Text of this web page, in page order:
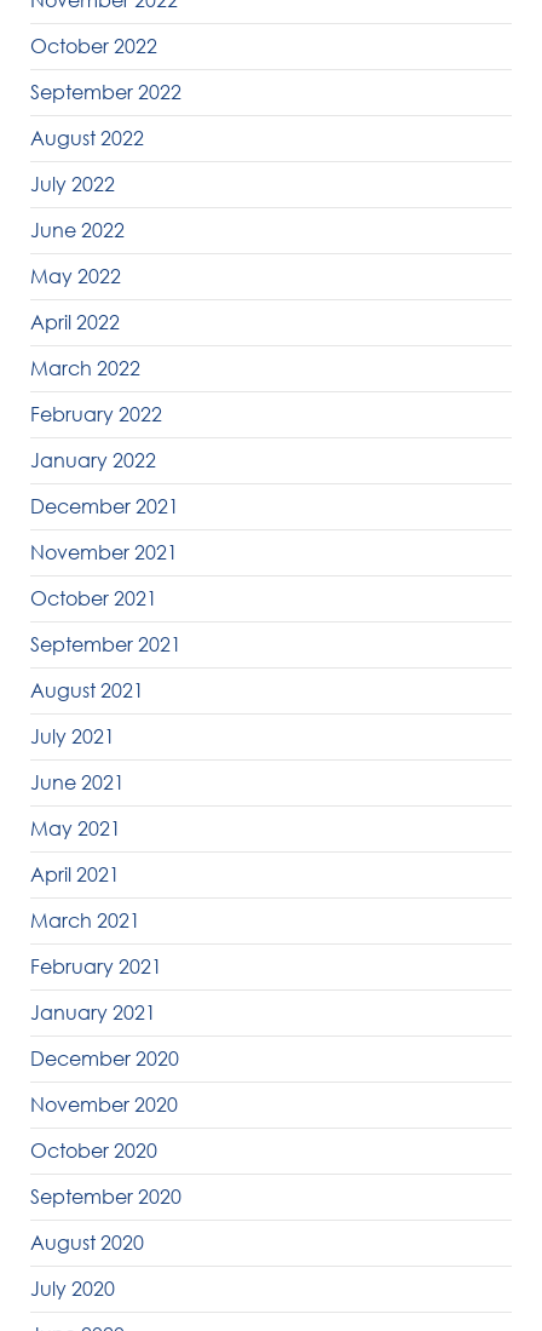
October 2022
September 2022
August 2022
July 2022
June 2022
May 2022
April 2022
March 2022
February 2022
January 2022
December 2021
November 2021
October 2021
September 2021
August 2021
July 2021
June 2021
May 2021
April 2021
March 2021
February 2021
January 2021
December 2020
November 2020
October 2020
September 2020
August 2020
July 2020